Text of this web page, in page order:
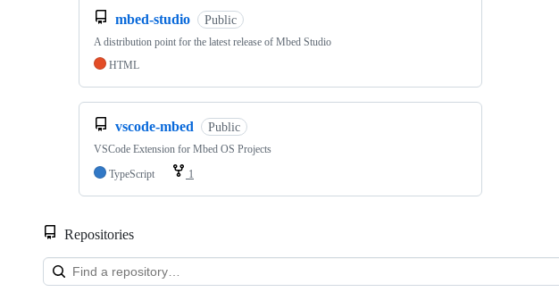
mbed-studio Public
A distribution point for the latest release of Mbed Studio
HTML
vscode-mbed Public
VSCode Extension for Mbed OS Projects
TypeScript
1
Repositories